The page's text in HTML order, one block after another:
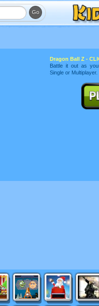
Dragon Ball Z -
Battle it out as
Single or